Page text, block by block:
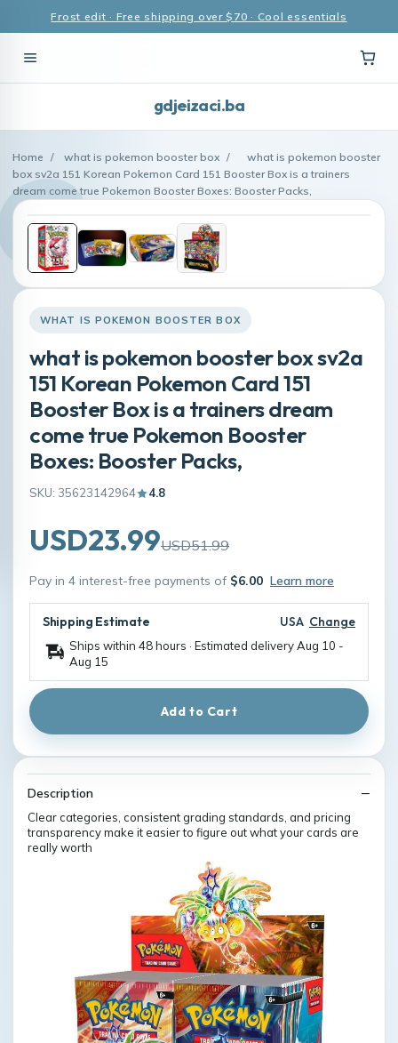
Frost edit · Free shipping over $70 · Cool essentials
gdjeizaci.ba
Home / what is pokemon booster box /
what is pokemon booster
box sv2a 151 Korean Pokemon Card 151 Booster Box is a trainers
dream come true Pokemon Booster Boxes: Booster Packs,
WHAT IS POKEMON BOOSTER BOX
what is pokemon booster box sv2a
151 Korean Pokemon Card 151
Booster Box is a trainers dream
come true Pokemon Booster
Boxes: Booster Packs,
SKU: 35623142964 4.8
USD23.99USD51.99
Pay in 4 interest-free payments of $6.00 Learn more
Shipping Estimate USA Change
Ships within 48 hours · Estimated deliveryAug 10 -
Aug 15
Add to Cart
Description
Clear categories, consistent grading standards, and pricing
transparency make it easier to figure out what your cards are
really worth